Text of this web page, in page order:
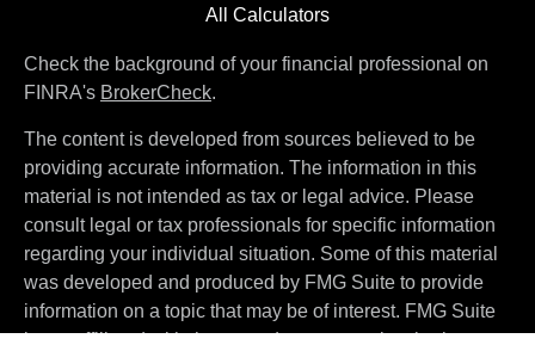
All Calculators
Check the background of your financial professional on
FINRA's BrokerCheck.
The content is developed from sources believed to be
providing accurate information. The information in this
material is not intended as tax or legal advice. Please
consult legal or tax professionals for specific information
regarding your individual situation. Some of this material
was developed and produced by FMG Suite to provide
information on a topic that may be of interest. FMG Suite
is not affiliated with the named representative, broker -